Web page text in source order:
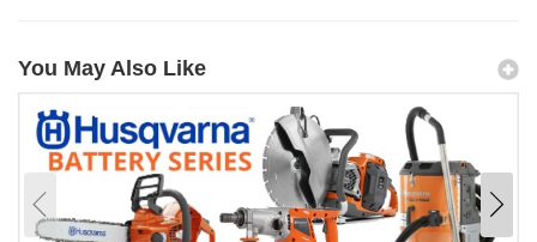
You May Also Like